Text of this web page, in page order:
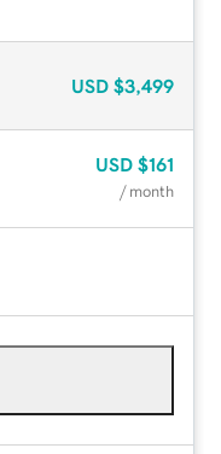
USD $3,499
USD $161
/ month